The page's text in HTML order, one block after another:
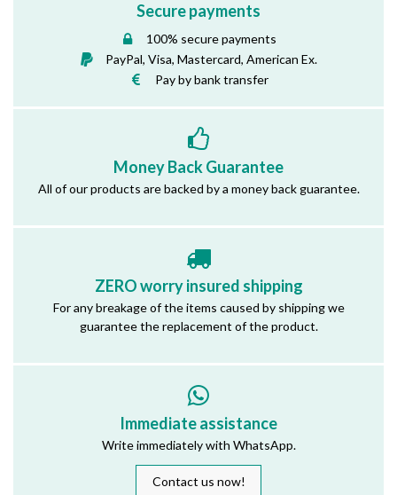
Secure payments
100% secure payments
PayPal, Visa, Mastercard, American Ex.
Pay by bank transfer
Money Back Guarantee
All of our products are backed by a money back guarantee.
ZERO worry insured shipping
For any breakage of the items caused by shipping we
guarantee the replacement of the product.
Immediate assistance
Write immediately with WhatsApp.
Contact us now!